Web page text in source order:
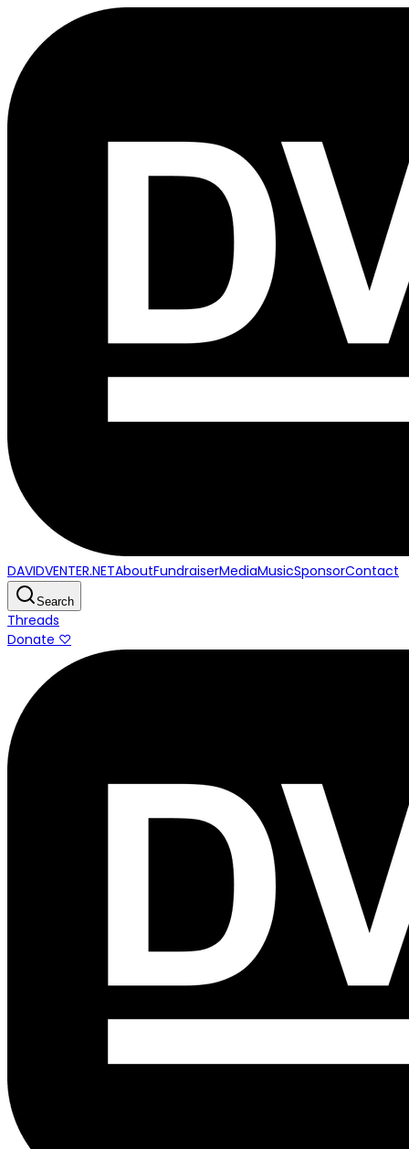
DAVIDVENTER.NETAboutFundraiserMediaMusicSponsorContact
Search
Threads
Donate ♡